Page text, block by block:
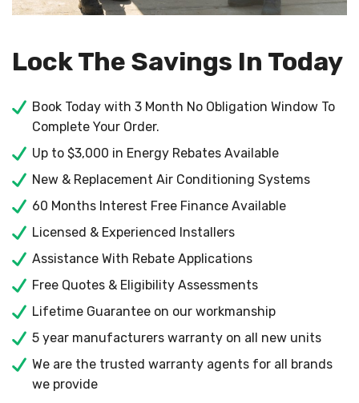
Lock The Savings In Today
Book Today with 3 Month No Obligation Window To
Complete Your Order.
Up to $3,000 in Energy Rebates Available
New & Replacement Air Conditioning Systems
60 Months Interest Free Finance Available
Licensed & Experienced Installers
Assistance With Rebate Applications
Free Quotes & Eligibility Assessments
Lifetime Guarantee on our workmanship
5 year manufacturers warranty on all new units
We are the trusted warranty agents for all brands
we provide